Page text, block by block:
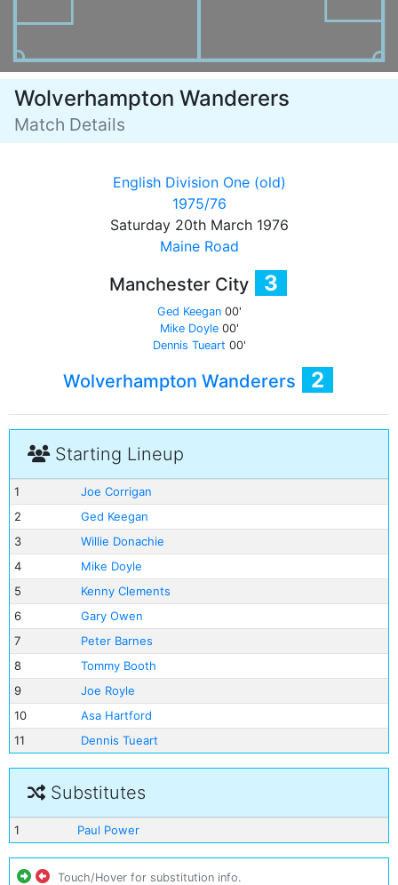
Wolverhampton Wanderers
Match Details
English Division One (old)
1975/76
Saturday 20th March 1976
Maine Road
Manchester City 3
Ged Keegan00'
Mike Doyle00'
Dennis Tueart 00'
Wolverhampton Wanderers 2
Starting Lineup
1
Joe Corrigan
2
Ged Keegan
3
Willie Donachie
4
Mike Doyle
5
Kenny Clements
6
Gary Owen
7
Peter Barnes
8
Tommy Booth
9
Joe Royle
10
Asa Hartford
11
Dennis Tueart
Substitutes
1 Paul Power
Touch/Hover for substitution info.